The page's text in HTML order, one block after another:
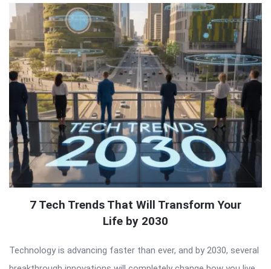
7 Tech Trends That Will Transform Your
Life by 2030
Technology is advancing faster than ever, and by 2030, several